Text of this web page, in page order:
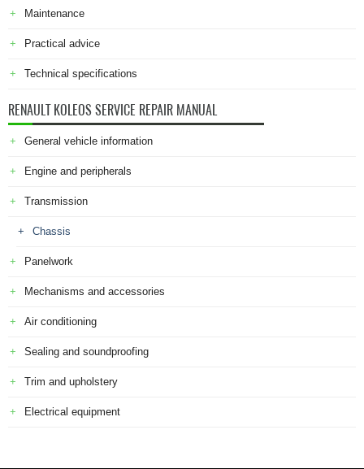
Maintenance
Practical advice
Technical specifications
RENAULT KOLEOS SERVICE REPAIR MANUAL
General vehicle information
Engine and peripherals
Transmission
Chassis
Panelwork
Mechanisms and accessories
Air conditioning
Sealing and soundproofing
Trim and upholstery
Electrical equipment